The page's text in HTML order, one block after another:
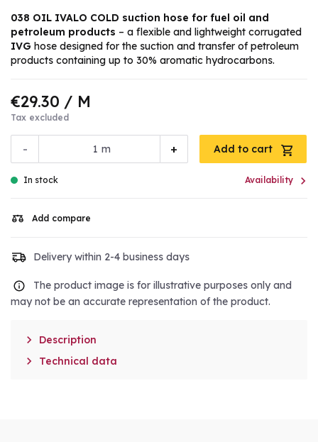
038 OIL IVALO COLD suction hose for fuel oil and
petroleum products – a flexible and lightweight corrugated
IVG hose designed for the suction and transfer of petroleum
products containing up to 30% aromatic hydrocarbons.
€29.30 / M
Tax excluded
- +
m Add to cart
In stock Availability 
Add compare
Delivery within 2-4 business days
The product image is for illustrative purposes only and
may not be an accurate representation of the product.
 Description
 Technical data